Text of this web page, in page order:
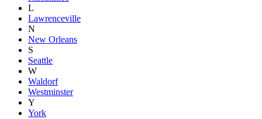
L
Lawrenceville
N
New Orleans
S
Seattle
W
Waldorf
Westminster
Y
York